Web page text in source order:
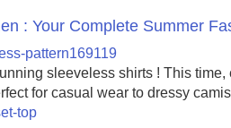
: Your Complete Summer
pattern169119
sleeveless shirts ! This
for casual wear to dressy
top